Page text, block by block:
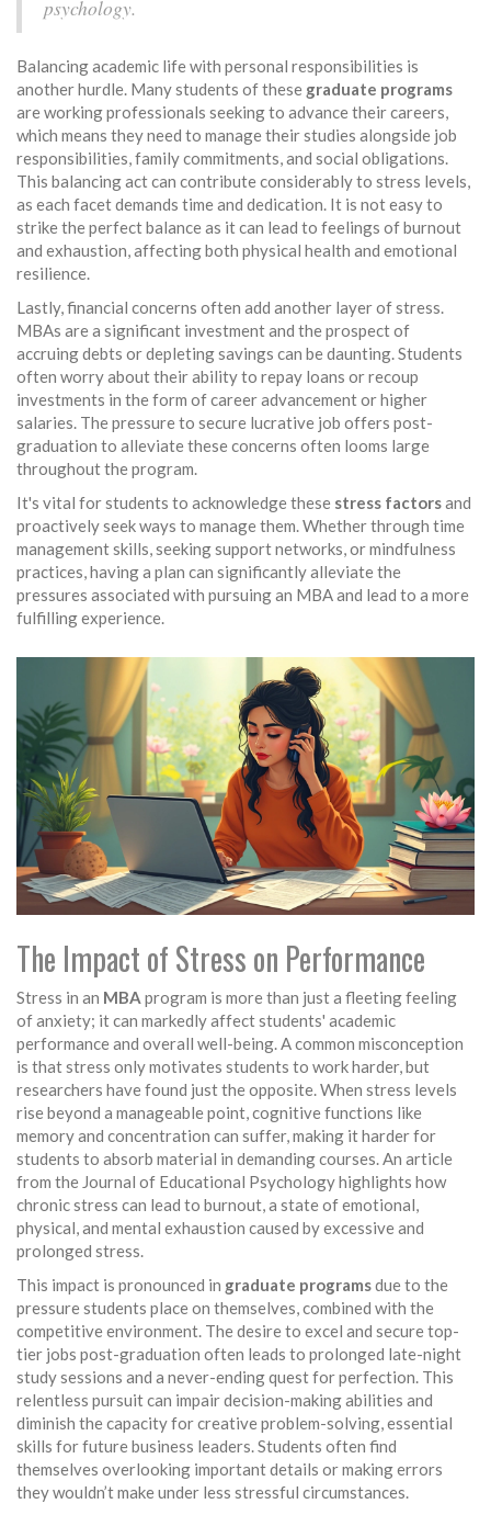
psychology.
Balancing academic life with personal responsibilities is
another hurdle. Many students of these graduate programs
are working professionals seeking to advance their careers,
which means they need to manage their studies alongside job
responsibilities, family commitments, and social obligations.
This balancing act can contribute considerably to stress levels,
as each facet demands time and dedication. It is not easy to
strike the perfect balance as it can lead to feelings of burnout
and exhaustion, affecting both physical health and emotional
resilience.
Lastly, financial concerns often add another layer of stress.
MBAs are a significant investment and the prospect of
accruing debts or depleting savings can be daunting. Students
often worry about their ability to repay loans or recoup
investments in the form of career advancement or higher
salaries. The pressure to secure lucrative job offers post-
graduation to alleviate these concerns often looms large
throughout the program.
It's vital for students to acknowledge these stress factorsand
proactively seek ways to manage them. Whether through time
management skills, seeking support networks, or mindfulness
practices, having a plan can significantly alleviate the
pressures associated with pursuing an MBA and lead to a more
fulfilling experience.
The Impact of Stress on Performance
Stress in an MBA program is more than just a fleeting feeling
of anxiety; it can markedly affect students' academic
performance and overall well-being. A common misconception
is that stress only motivates students to work harder, but
researchers have found just the opposite. When stress levels
rise beyond a manageable point, cognitive functions like
memory and concentration can suffer, making it harder for
students to absorb material in demanding courses. An article
from the Journal of Educational Psychology highlights how
chronic stress can lead to burnout, a state of emotional,
physical, and mental exhaustion caused by excessive and
prolonged stress.
This impact is pronounced in graduate programsdue to the
pressure students place on themselves, combined with the
competitive environment. The desire to excel and secure top-
tier jobs post-graduation often leads to prolonged late-night
study sessions and a never-ending quest for perfection. This
relentless pursuit can impair decision-making abilities and
diminish the capacity for creative problem-solving, essential
skills for future business leaders. Students often find
themselves overlooking important details or making errors
they wouldn’t make under less stressful circumstances.